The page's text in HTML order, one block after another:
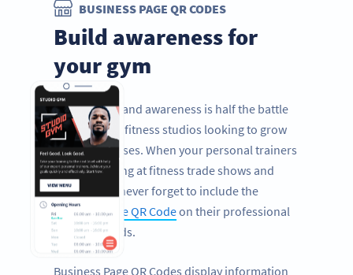
BUSINESS PAGE QR CODES
Build awareness for
your gym
Improving brand awareness is half the battle
for gyms and fitness studios looking to grow
their businesses. When your personal trainers
are networking at fitness trade shows and
health fairs, never forget to include the
Business Page QR Codeon their professional
business cards.
Business Page QR Codes display information